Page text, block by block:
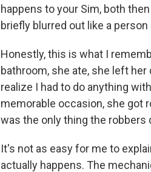
happens to your Sim, both
briefly blurred out like a person
Honestly, this is what I
bathroom, she ate, she left
realize I had to do anything
memorable occasion, she got
was the only thing the robbers
It's not as easy for me to
actually happens. The